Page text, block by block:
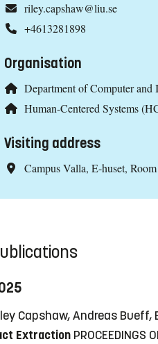
riley.capshaw@liu.se
+4613281898
Organisation
Department of Computer
Human-Centered Systems
Visiting address
Campus Valla, E-huset,
Capshaw, Andreas
Extraction PROCEEDINGS